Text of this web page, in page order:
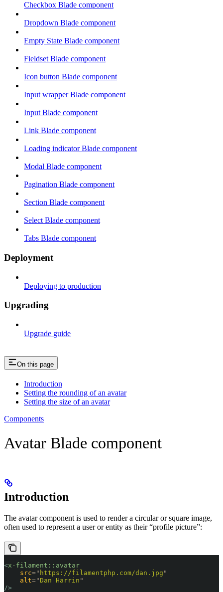
Checkbox Blade component
Dropdown Blade component
Empty State Blade component
Fieldset Blade component
Icon button Blade component
Input wrapper Blade component
Input Blade component
Link Blade component
Loading indicator Blade component
Modal Blade component
Pagination Blade component
Section Blade component
Select Blade component
Tabs Blade component
Deployment
Deploying to production
Upgrading
Upgrade guide
On this page
Introduction
Setting the rounding of an avatar
Setting the size of an avatar
Components
Avatar Blade component
Introduction
The avatar component is used to render a circular or square image,
often used to represent a user or entity as their “profile picture”:
<x-filament::avatar
    src
=" https://filamentphp.com/dan.jpg "
    alt
=" Dan Harrin "
/>